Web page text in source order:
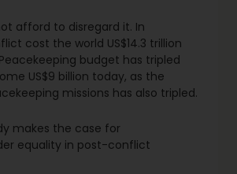
afford to disregard it. In
cost the world US$14.3 trillion
budget has tripled
US$9 billion today, as the
missions has also tripled.
makes the case for
equality in post-conflict